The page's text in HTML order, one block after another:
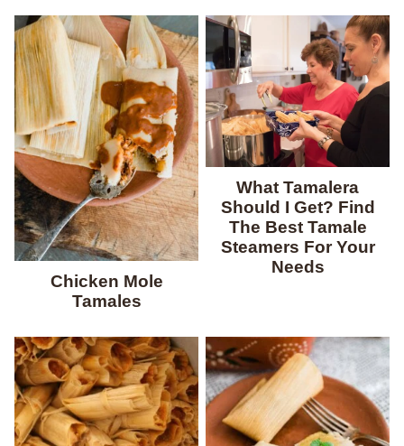
Chicken Mole
Tamales
What Tamalera
Should I Get? Find
The Best Tamale
Steamers For Your
Needs